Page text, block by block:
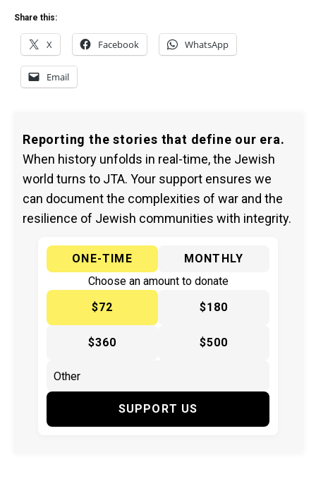
Share this:
X Facebook WhatsApp
Email
Reporting the stories that define our era.
When history unfolds in real-time, the Jewish
world turns to JTA. Your support ensures we
can document the complexities of war and the
resilience of Jewish communities with integrity.
ONE-TIME
MONTHLY
Choose an amount to donate
$72
$180
$360 $500
SUPPORT US